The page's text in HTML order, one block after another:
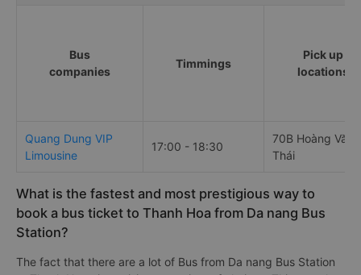
Bus
companies
Timmings
Pick up
locations
Quang Dung VIP
Limousine
17:00 - 18:30
70B Hoàng Văn
Thái
What is the fastest and most prestigious way to
book a bus ticket to Thanh Hoa from Da nang Bus
Station?
The fact that there are a lot of Bus from Da nang Bus Station